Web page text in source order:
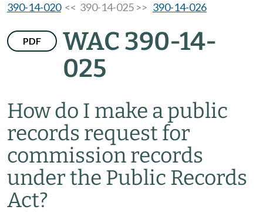
390-14-020<< 390-14-025 >> 390-14-026
PDF
WAC 390-14-
025
How do I make a public
records request for
commission records
under the Public Records
Act?